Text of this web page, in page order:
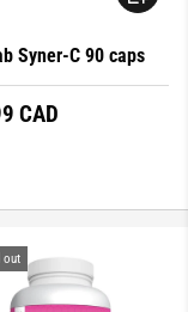
Syner-C 90 caps
price
CAD
out